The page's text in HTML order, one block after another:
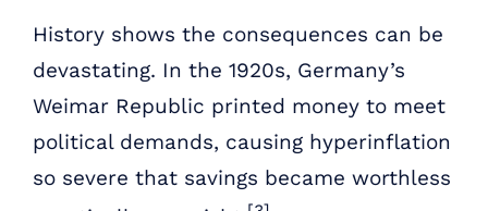
History shows the consequences can be
devastating. In the 1920s, Germany’s
Weimar Republic printed money to meet
political demands, causing hyperinflation
so severe that savings became worthless